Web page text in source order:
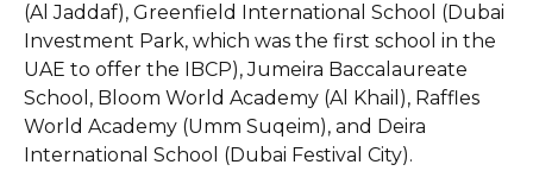
(Al Jaddaf), Greenfield International School (Dubai
Investment Park, which was the first school in the
UAE to offer the IBCP), Jumeira Baccalaureate
School, Bloom World Academy (Al Khail), Raffles
World Academy (Umm Suqeim), and Deira
International School (Dubai Festival City).